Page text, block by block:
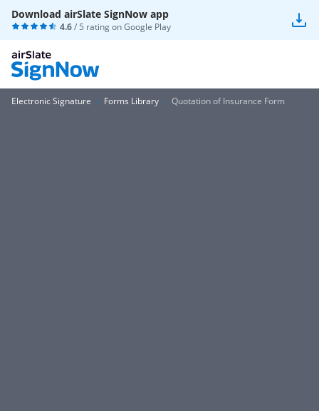
Download airSlate SignNow app
4.6/ 5 rating onGoogle Play
Electronic Signature Forms Library Quotation of Insurance Form